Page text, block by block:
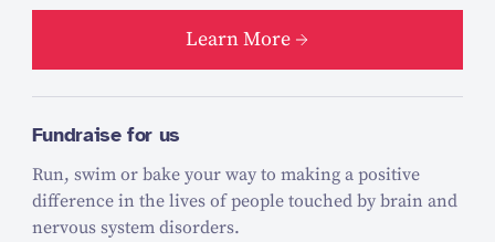
Learn More
Fundraise for us
Run, swim or bake your way to making a positive
difference in the lives of people touched by brain and
nervous system disorders.